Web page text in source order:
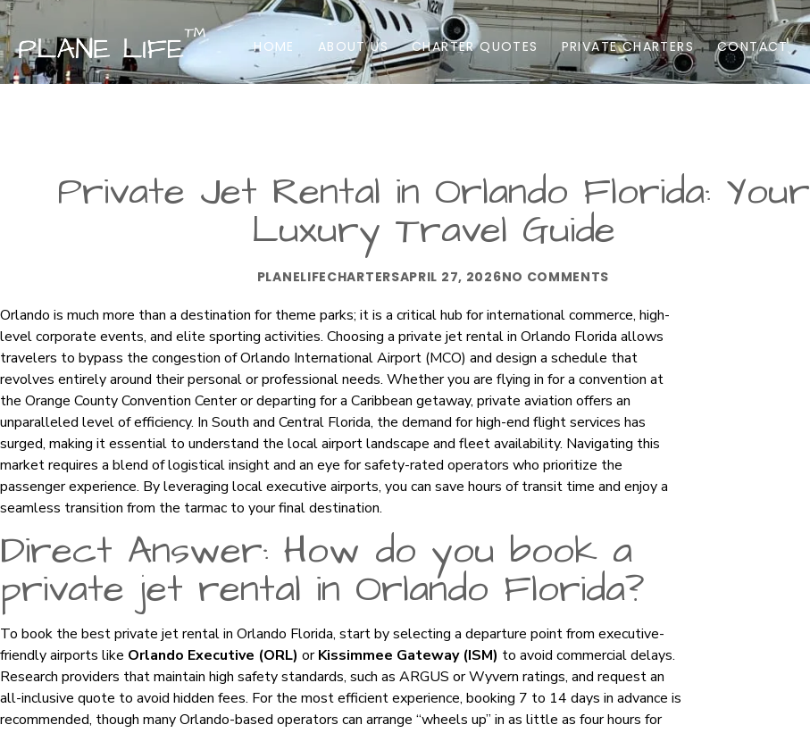
HOME ABOUT US CHARTER QUOTES PRIVATE CHARTERS CONTACT
Private Jet Rental in Orlando Florida: Your
Luxury Travel Guide
PLANELIFECHARTERSAPRIL 27, 2026NO COMMENTS
Orlando is much more than a destination for theme parks; it is a critical hub for international commerce, high-
level corporate events, and elite sporting activities. Choosing a private jet rental in Orlando Florida allows
travelers to bypass the congestion of Orlando International Airport (MCO) and design a schedule that
revolves entirely around their personal or professional needs. Whether you are flying in for a convention at
the Orange County Convention Center or departing for a Caribbean getaway, private aviation offers an
unparalleled level of efficiency. In South and Central Florida, the demand for high-end flight services has
surged, making it essential to understand the local airport landscape and fleet availability. Navigating this
market requires a blend of logistical insight and an eye for safety-rated operators who prioritize the
passenger experience. By leveraging local executive airports, you can save hours of transit time and enjoy a
seamless transition from the tarmac to your final destination.
Direct Answer: How do you book a
private jet rental in Orlando Florida?
To book the best private jet rental in Orlando Florida, start by selecting a departure point from executive-
friendly airports like Orlando Executive (ORL) orKissimmee Gateway (ISM) to avoid commercial delays.
Research providers that maintain high safety standards, such as ARGUS or Wyvern ratings, and request an
all-inclusive quote to avoid hidden fees. For the most efficient experience, booking 7 to 14 days in advance is
recommended, though many Orlando-based operators can arrange “wheels up” in as little as four hours for